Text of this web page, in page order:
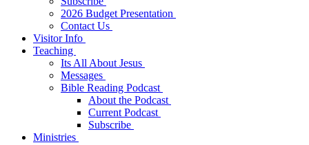
2026 Budget Presentation
Contact Us
Visitor Info
Teaching
Its All About Jesus
Messages
Bible Reading Podcast
About the Podcast
Current Podcast
Subscribe
Ministries